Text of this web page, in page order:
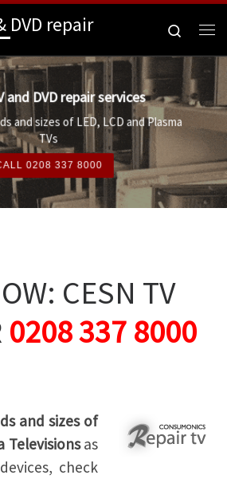
DVD repair
Search
and DVD repair services
and sizes of LED, LCD and Plasma
TVs
0208 337 8000
CESN TV
0208 337 8000
and sizes of
Televisionsas
check